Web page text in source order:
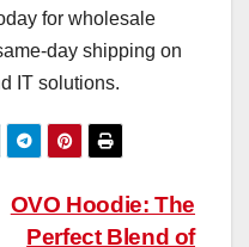
for wholesale
day shipping on
IT solutions.
OVO Hoodie: The
Perfect Blend of